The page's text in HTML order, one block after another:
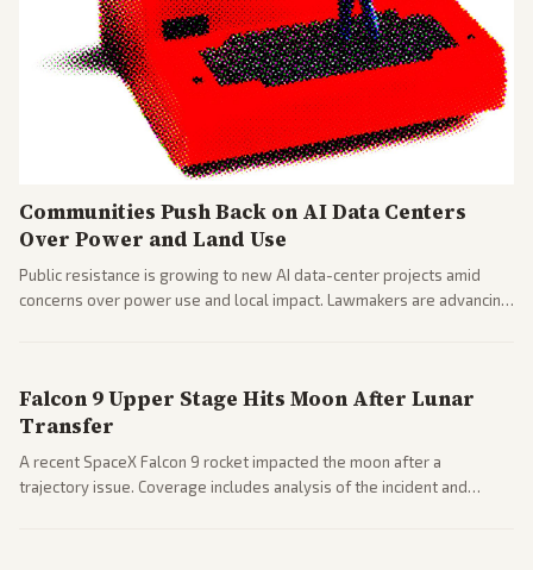
Communities Push Back on AI Data Centers
Over Power and Land Use
Public resistance is growing to new AI data-center projects amid
concerns over power use and local impact. Lawmakers are advancing
Falcon 9 Upper Stage Hits Moon After Lunar
Transfer
A recent SpaceX Falcon 9 rocket impacted the moon after a
trajectory issue. Coverage includes analysis of the incident and